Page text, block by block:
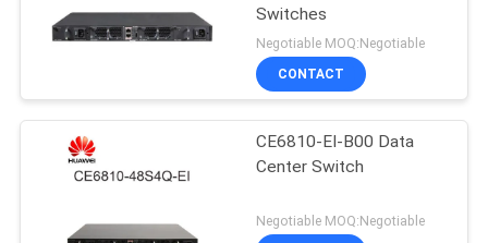
Switches
Negotiable MOQ:Negotiable
CONTACT
CE6810-EI-B00 Data
Center Switch
Negotiable MOQ:Negotiable